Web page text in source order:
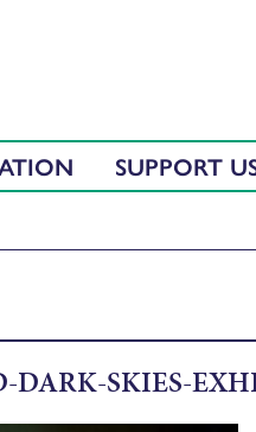
SUPPORT
DARK-SKIES-